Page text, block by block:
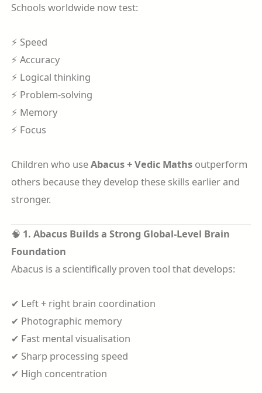
Schools worldwide now test:
⚡ Speed
⚡ Accuracy
⚡ Logical thinking
⚡ Problem-solving
⚡ Memory
⚡ Focus
Children who useAbacus + Vedic Mathsoutperform
others because they develop these skills earlier and
stronger.
🧠 1. Abacus Builds a Strong Global-Level Brain
Foundation
Abacus is a scientifically proven tool that develops:
✔ Left + right brain coordination
✔ Photographic memory
✔ Fast mental visualisation
✔ Sharp processing speed
✔ High concentration